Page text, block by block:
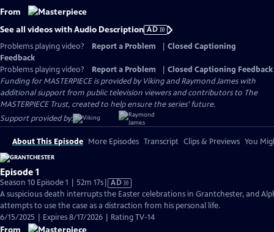
From
See all videos with Audio Description AD
Problems playing video?
Report a Problem
Closed Captioning
Feedback
Problems playing video?
Report a Problem
Closed Captioning Feedback
Funding for MASTERPIECE is provided by Viking and Raymond James with
additional support from public television viewers and contributors to The
MASTERPIECE Trust, created to help ensure the series’ future.
Support provided by:
About This Episode More Episodes Transcript Clips & Previews You
Episode 1
Season 10 Episode 1 | 52m 17sVideo
has
Audio
Description
AD
A suspicious death interrupts the Easter celebrations in Grantchester, and
attempts to use the case as a distraction from his personal life.
6/15/2025 | Expires 8/17/2026 | Rating TV-14
From